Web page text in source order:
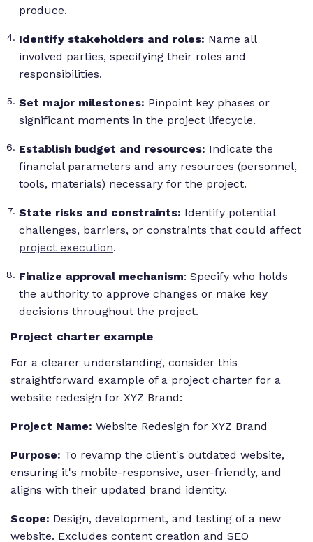
produce.
Identify stakeholders and roles: Name all
involved parties, specifying their roles and
responsibilities.
Set major milestones: Pinpoint key phases or
significant moments in the project lifecycle.
Establish budget and resources: Indicate the
financial parameters and any resources (personnel,
tools, materials) necessary for the project.
State risks and constraints: Identify potential
challenges, barriers, or constraints that could affect
project execution.
Finalize approval mechanism: Specify who holds
the authority to approve changes or make key
decisions throughout the project.
Project charter example
For a clearer understanding, consider this
straightforward example of a project charter for a
website redesign for XYZ Brand:
Project Name: Website Redesign for XYZ Brand
Purpose: To revamp the client's outdated website,
ensuring it's mobile-responsive, user-friendly, and
aligns with their updated brand identity.
Scope: Design, development, and testing of a new
website. Excludes content creation and SEO